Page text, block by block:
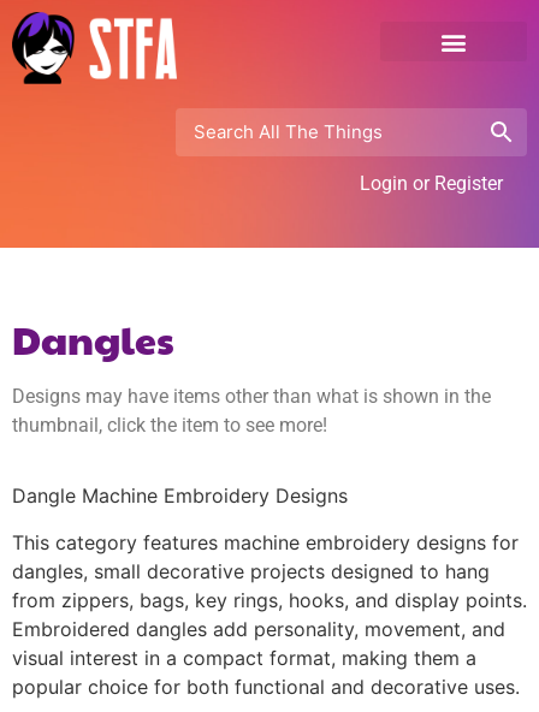
Login or Register
Dangles
Designs may have items other than what is shown in the
thumbnail, click the item to see more!
Dangle Machine Embroidery Designs
This category features machine embroidery designs for
dangles, small decorative projects designed to hang
from zippers, bags, key rings, hooks, and display points.
Embroidered dangles add personality, movement, and
visual interest in a compact format, making them a
popular choice for both functional and decorative uses.